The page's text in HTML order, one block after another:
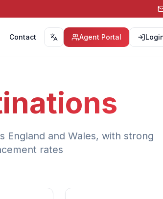
Contact Agent Portal
England and Wales, with strong
rates